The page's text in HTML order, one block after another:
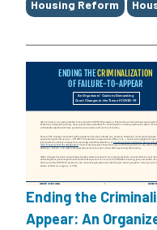
Housing Reform
Ending the
Appear: An